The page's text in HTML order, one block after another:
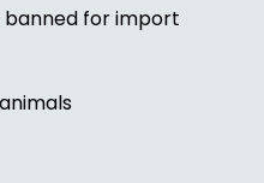
banned for import